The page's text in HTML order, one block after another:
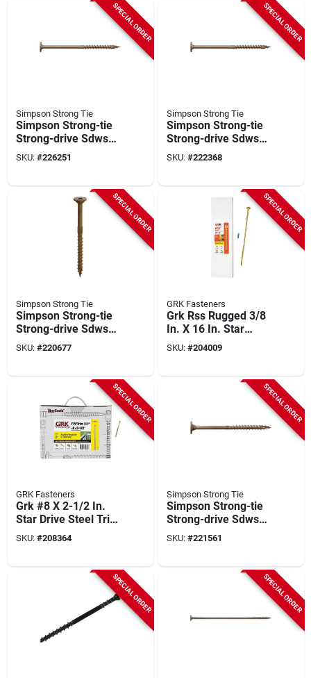
SPECIAL ORDER
Simpson Strong Tie
Simpson Strong-tie
Strong-drive Sdws
0.220 In. X 8 In. T40
Timber (exterior
SKU: #226251
SPECIAL ORDER
Simpson Strong Tie
Simpson Strong-tie
Strong-drive Sdws
0.220 In. X 6 In. T40
Timber (exterior
SKU: #222368
SPECIAL ORDER
Simpson Strong Tie
Simpson Strong-tie
Strong-drive Sdws
0.220 In. X 3 In. T40
Timber (exterior
SKU: #220677
SPECIAL ORDER
GRK Fasteners
Grk Rss Rugged 3/8
In. X 16 In. Star
Drive Washer-head
Structure Screw (50-
SKU: #204009
SPECIAL ORDER
GRK Fasteners
Grk #8 X 2-1/2 In.
Star Drive Steel Trim
Screw (3500-count)
SKU: #208364
SPECIAL ORDER
Simpson Strong Tie
Simpson Strong-tie
Strong-drive Sdws
0.220 In. X 5 In. T40
Timber (exterior
SKU: #221561
SPECIAL ORDER SPECIAL ORDER